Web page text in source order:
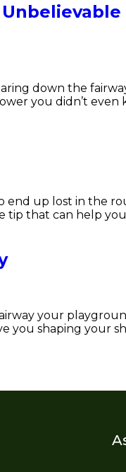
down the
you didn’t even
end up lost in the
tip that can help
your
you shaping your